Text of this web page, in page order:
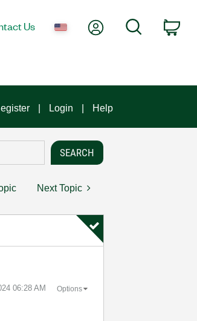
Us My AccountSearch
Login Help
Next Topic
06:28 AM Options